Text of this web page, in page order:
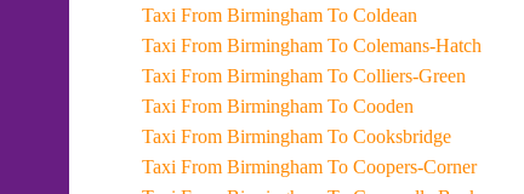
Taxi From Birmingham To Coldean
Taxi From Birmingham To Colemans-Hatch
Taxi From Birmingham To Colliers-Green
Taxi From Birmingham To Cooden
Taxi From Birmingham To Cooksbridge
Taxi From Birmingham To Coopers-Corner